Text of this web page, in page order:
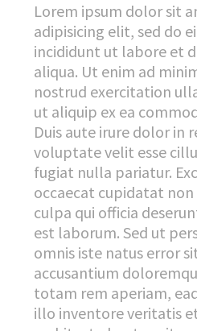
Lorem ipsum dolor sit
adipisicing elit, sed do
incididunt ut labore et
aliqua. Ut enim ad
nostrud exercitation
ut aliquip ex ea
Duis aute irure dolor in
voluptate velit esse
fugiat nulla pariatur.
occaecat cupidatat
culpa qui officia
est laborum. Sed ut
omnis iste natus error
accusantium
totam rem aperiam,
illo inventore veritatis